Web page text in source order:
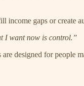
income gaps or create
I want now is control.”
designed for